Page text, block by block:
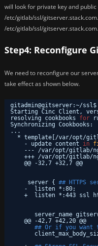
will look for private key and
/etc/gitlab/ssl/
/etc/gitlab/ssl/
Step4: Reconfigure
We need to reconfigure our
take effect as shown below.
gitadmin@gitserver:~/ssl $
Starting Cinc Client,
resolving cookbooks for
Synchronizing Cookbooks:
...
* template[/var/opt/
- update content in
--- /var/opt/gitlab/
+++ /var/opt/gitlab/
@@ -32,7 +32,7 @@
server { ## HTTPS
-  listen *:80;
+  listen *:443 ssl
server_name
@@ -42,7 +42,20 @@
## Or if you